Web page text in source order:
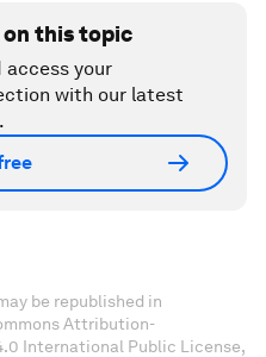
on this topic
access your
with our latest
be republished in
Attribution-
International Public License,